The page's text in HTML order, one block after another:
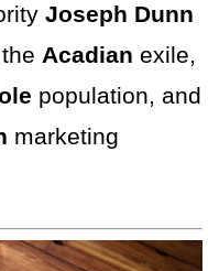
Joseph Dunn
Acadian exile,
population, and
marketing